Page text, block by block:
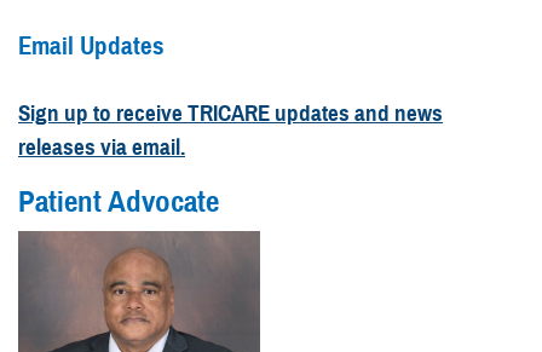
Email Updates
Sign up to receive TRICARE updates and news
releases via email.
Patient Advocate